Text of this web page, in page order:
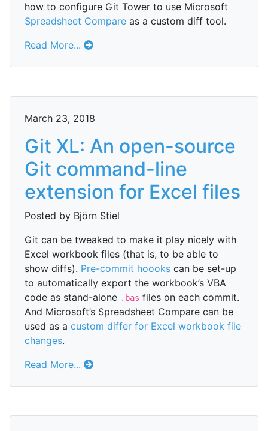
how to configure Git Tower to use Microsoft
Spreadsheet Compare as a custom diff tool.
Read More...
March 23, 2018
Git XL: An open-source
Git command-line
extension for Excel files
Posted by Björn Stiel
Git can be tweaked to make it play nicely with
Excel workbook files (that is, to be able to
show diffs). Pre-commit hoooks can be set-up
to automatically export the workbook’s VBA
code as stand-alone .bas files on each commit.
And Microsoft’s Spreadsheet Compare can be
used as a custom differ for Excel workbook file
changes.
Read More...